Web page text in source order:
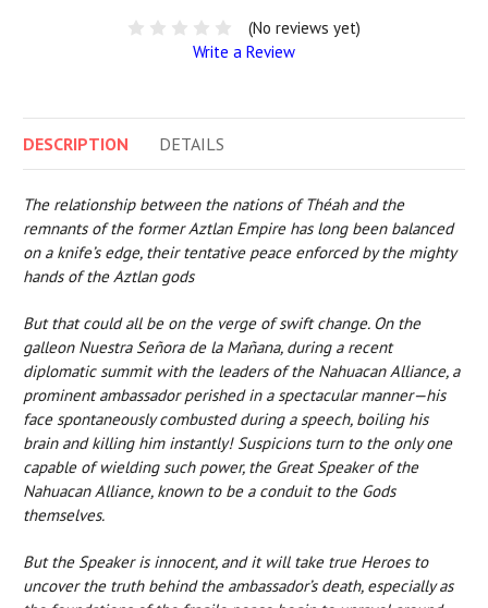
(No reviews yet)
Write a Review
DESCRIPTION DETAILS
The relationship between the nations of Théah and the
remnants of the former Aztlan Empire has long been balanced
on a knife’s edge, their tentative peace enforced by the mighty
hands of the Aztlan gods
But that could all be on the verge of swift change. On the
galleon Nuestra Señora de la Mañana, during a recent
diplomatic summit with the leaders of the Nahuacan Alliance, a
prominent ambassador perished in a spectacular manner—his
face spontaneously combusted during a speech, boiling his
brain and killing him instantly! Suspicions turn to the only one
capable of wielding such power, the Great Speaker of the
Nahuacan Alliance, known to be a conduit to the Gods
themselves.
But the Speaker is innocent, and it will take true Heroes to
uncover the truth behind the ambassador’s death, especially as